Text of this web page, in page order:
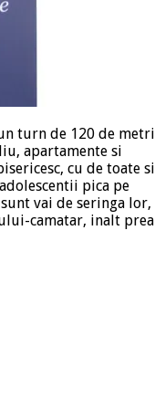
turn de 120 de metri
apartamente si
cu de toate si
pica pe
vai de seringa lor,
camatar, inalt prea